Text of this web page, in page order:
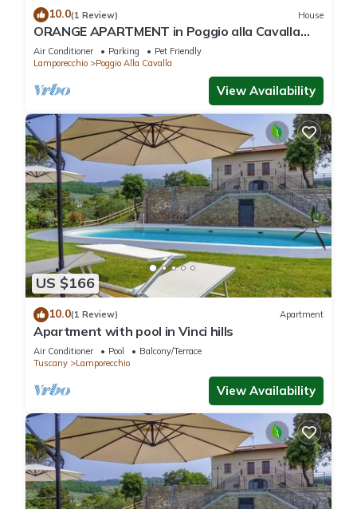
10.0(1 Review) House
ORANGE APARTMENT in Poggio alla Cavalla
farmhouse in the heart of Tuscany
Air Conditioner Parking
Pet Friendly
Lamporecchio
Poggio Alla Cavalla
View Availability
US $166
10.0(1 Review) Apartment
Apartment with pool in Vinci hills
Air Conditioner Pool
Balcony/Terrace
Tuscany
Lamporecchio
View Availability